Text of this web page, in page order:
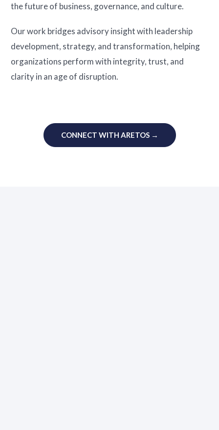
the future of business, governance, and culture.
Our work bridges advisory insight with leadership
development, strategy, and transformation, helping
organizations perform with integrity, trust, and
clarity in an age of disruption.
CONNECT WITH ARETOS →